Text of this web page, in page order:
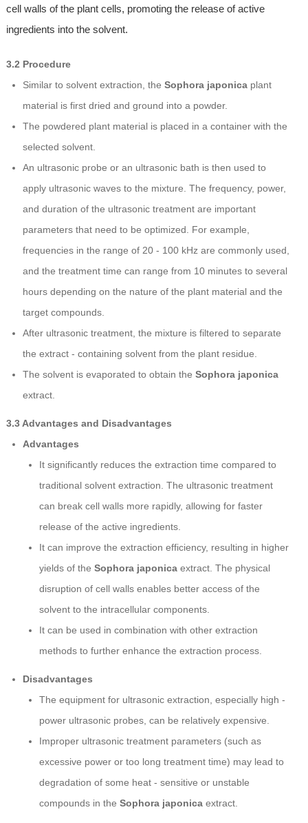
cell walls of the plant cells, promoting the release of active
ingredients into the solvent.
3.2 Procedure
Similar to solvent extraction, the Sophora japonicaplant
material is first dried and ground into a powder.
The powdered plant material is placed in a container with the
selected solvent.
An ultrasonic probe or an ultrasonic bath is then used to
apply ultrasonic waves to the mixture. The frequency, power,
and duration of the ultrasonic treatment are important
parameters that need to be optimized. For example,
frequencies in the range of 20 - 100 kHz are commonly used,
and the treatment time can range from 10 minutes to several
hours depending on the nature of the plant material and the
target compounds.
After ultrasonic treatment, the mixture is filtered to separate
the extract - containing solvent from the plant residue.
The solvent is evaporated to obtain the Sophora japonica
extract.
3.3 Advantages and Disadvantages
Advantages
It significantly reduces the extraction time compared to
traditional solvent extraction. The ultrasonic treatment
can break cell walls more rapidly, allowing for faster
release of the active ingredients.
It can improve the extraction efficiency, resulting in higher
yields of the Sophora japonicaextract. The physical
disruption of cell walls enables better access of the
solvent to the intracellular components.
It can be used in combination with other extraction
methods to further enhance the extraction process.
Disadvantages
The equipment for ultrasonic extraction, especially high -
power ultrasonic probes, can be relatively expensive.
Improper ultrasonic treatment parameters (such as
excessive power or too long treatment time) may lead to
degradation of some heat - sensitive or unstable
compounds in the Sophora japonicaextract.